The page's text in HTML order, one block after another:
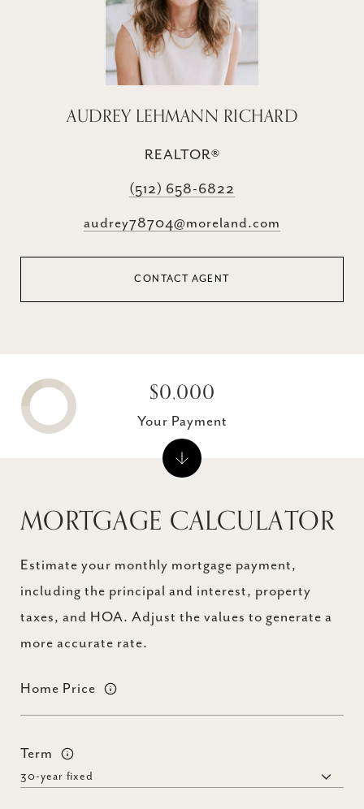
AUDREY LEHMANN RICHARD
REALTOR®
(512) 658-6822
audrey78704@moreland.com
CONTACT AGENT
MORTGAGE CALCULATOR
Estimate your monthly mortgage payment,
including the principal and interest, property
taxes, and HOA. Adjust the values to generate a
more accurate rate.
Home Price
Term
$0,000
Your Payment